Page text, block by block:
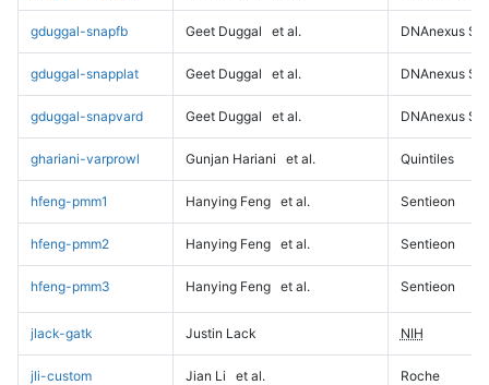
gduggal-snapfb Geet Duggal et al. DNAnexus
gduggal-snapplat Geet Duggal et al. DNAnexus
gduggal-snapvard Geet Duggal et al. DNAnexus
ghariani-varprowl Gunjan Hariani et al. Quintiles
hfeng-pmm1 Hanying Feng et al. Sentieon
hfeng-pmm2 Hanying Feng et al. Sentieon
hfeng-pmm3 Hanying Feng et al. Sentieon
jlack-gatk Justin Lack NIH
jli-custom Jian Li et al. Roche